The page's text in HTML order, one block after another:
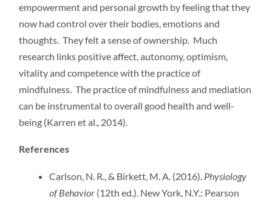
empowerment and personal growth by feeling that they
now had control over their bodies, emotions and
thoughts. They felt a sense of ownership. Much
research links positive affect, autonomy, optimism,
vitality and competence with the practice of
mindfulness. The practice of mindfulness and mediation
can be instrumental to overall good health and well-
being (Karren et al., 2014).
References
Carlson, N. R., & Birkett, M. A. (2016). Physiology
of Behavior (12th ed.). New York, N.Y.: Pearson